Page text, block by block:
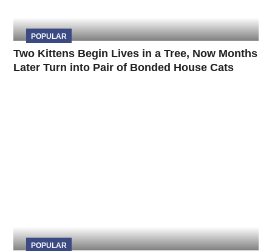
POPULAR
Two Kittens Begin Lives in a Tree, Now Months
Later Turn into Pair of Bonded House Cats
POPULAR